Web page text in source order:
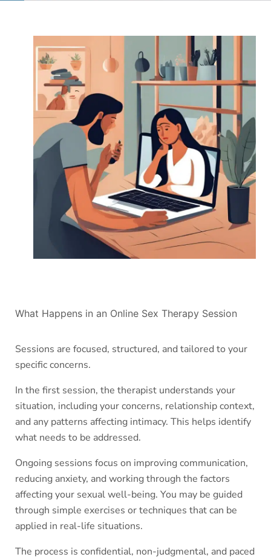
What Happens in an Online Sex Therapy Session
Sessions are focused, structured, and tailored to your
specific concerns.
In the first session, the therapist understands your
situation, including your concerns, relationship context,
and any patterns affecting intimacy. This helps identify
what needs to be addressed.
Ongoing sessions focus on improving communication,
reducing anxiety, and working through the factors
affecting your sexual well-being. You may be guided
through simple exercises or techniques that can be
applied in real-life situations.
The process is confidential, non-judgmental, and paced